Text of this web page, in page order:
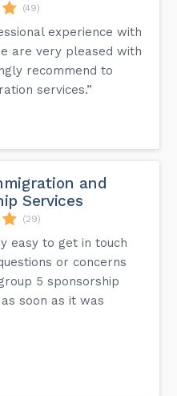
(49)
experience with
are very pleased with
recommend to
services.”
and
Services
(29)
easy to get in touch
or concerns
5 sponsorship
soon as it was